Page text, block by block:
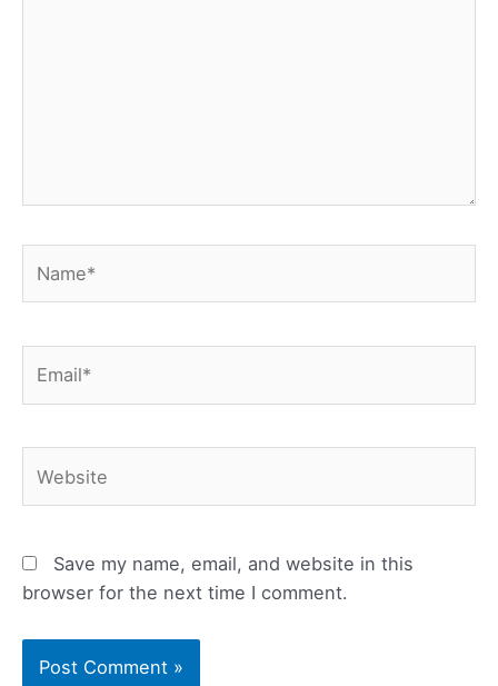
Save my name, email, and website in this
browser for the next time I comment.